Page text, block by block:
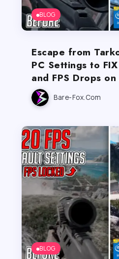
BLOG
Escape from
PC Settings to
and FPS Drops on
Bare-Fox.com
BLOG